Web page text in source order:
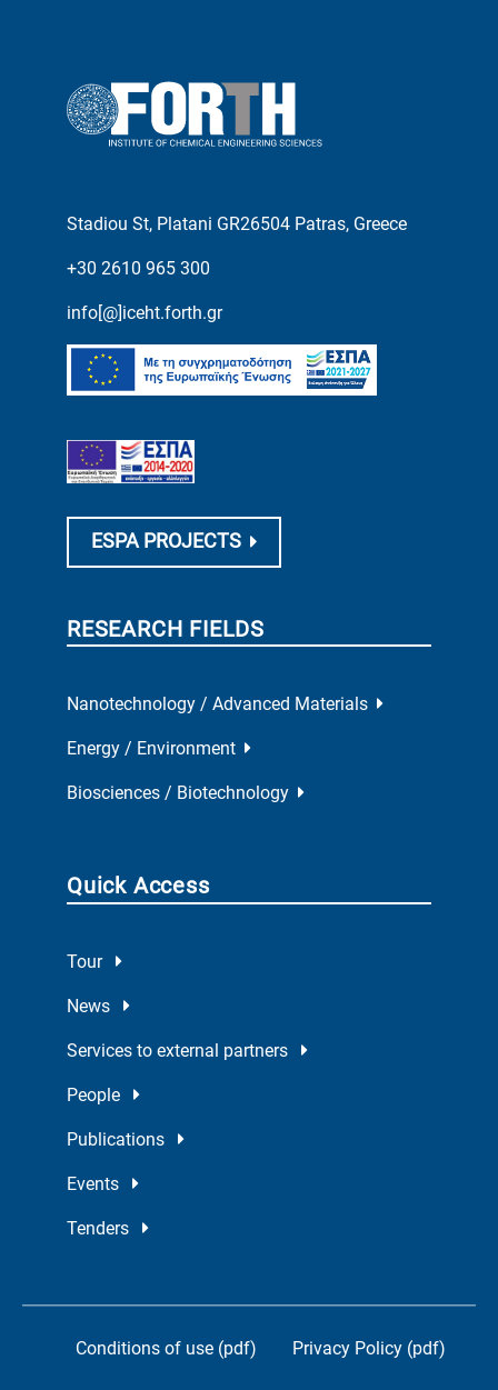
Stadiou St, Platani GR26504 Patras, Greece
+30 2610 965 300
info[@]iceht.forth.gr
ESPA PROJECTS
RESEARCH FIELDS
Nanotechnology / Advanced Materials
Energy / Environment
Biosciences / Biotechnology
Quick Access
Tour
News
Services to external partners
People
Publications
Events
Tenders
Conditions of use (pdf) Privacy Policy (pdf)